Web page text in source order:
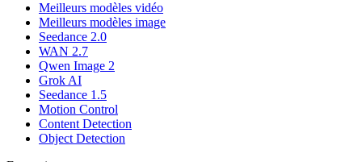
Meilleurs modèles vidéo
Meilleurs modèles image
Seedance 2.0
WAN 2.7
Qwen Image 2
Grok AI
Seedance 1.5
Motion Control
Content Detection
Object Detection